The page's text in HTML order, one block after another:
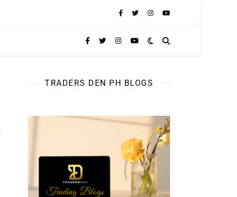
TRADERS DEN PH BLOGS